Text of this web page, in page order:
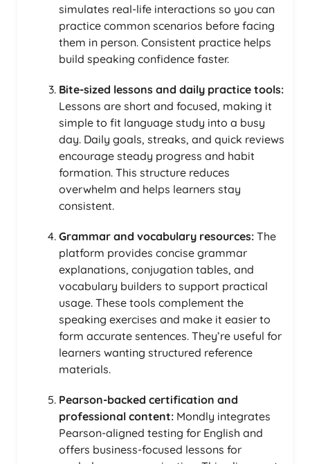
simulates real-life interactions so you can
practice common scenarios before facing
them in person. Consistent practice helps
build speaking confidence faster.
Bite-sized lessons and daily practice tools:
Lessons are short and focused, making it
simple to fit language study into a busy
day. Daily goals, streaks, and quick reviews
encourage steady progress and habit
formation. This structure reduces
overwhelm and helps learners stay
consistent.
Grammar and vocabulary resources: The
platform provides concise grammar
explanations, conjugation tables, and
vocabulary builders to support practical
usage. These tools complement the
speaking exercises and make it easier to
form accurate sentences. They’re useful for
learners wanting structured reference
materials.
Pearson-backed certification and
professional content: Mondly integrates
Pearson-aligned testing for English and
offers business-focused lessons for